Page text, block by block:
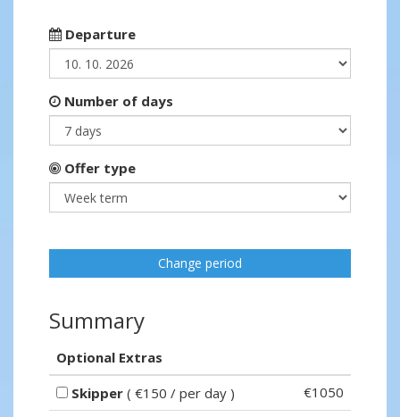
Departure
Number of days
Offer type
Change period
Summary
Optional Extras
Skipper ( €150 / per day )
€1050